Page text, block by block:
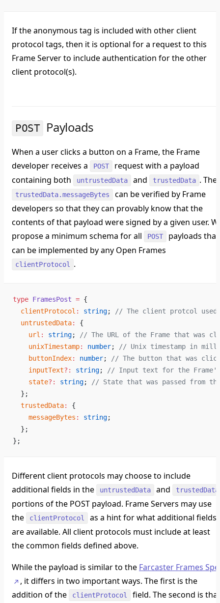
If the anonymous tag is included with other client
protocol tags, then it is optional for a request to this
Frame Server to include authentication for the other
client protocol(s).
POST Payloads
When a user clicks a button on a Frame, the Frame
developer receives a
POST
request with a payload
containing both
untrustedData and trustedData . The
trustedData.messageBytes
can be verified by Frame
developers so that they can provably know that the
contents of that payload were signed by a given user.
propose a minimum schema for all
POST
payloads that
can be implemented by any Open Frames
clientProtocol .
type FramesPost = {
  clientProtocol
: string;
// The client protcol used
  untrustedData
:
{
    url
: string;
// The URL of the Frame that was
    unixTimestamp
: number;
// Unix timestamp in
    buttonIndex
: number;
// The button that was
    inputText
?: string;
// Input text for the
    state
?: string;
// State that was passed from
  };
  trustedData
:
{
    messageBytes
: string;
  };
};
Different client protocols may choose to include
additional fields in the
untrustedData and trustedData
portions of the POST payload. Frame Servers may use
the
clientProtocol
as a hint for what additional fields
are available. All client protocols must include at least
the common fields defined above.
While the payload is similar to the Farcaster Frames
, it differs in two important ways. The first is the
addition of the
clientProtocol
field. The second is that